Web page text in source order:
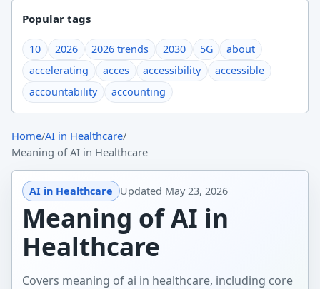
Popular tags
10 2026 2026 trends 2030 5G
about
accelerating
acces accessibility
accessible
accountability
accounting
Home/AI in Healthcare/
Meaning of AI in Healthcare
AI in Healthcare Updated May 23, 2026
Meaning of AI in
Healthcare
Covers meaning of ai in healthcare, including core